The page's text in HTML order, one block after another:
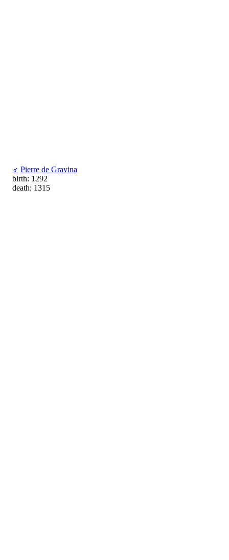
♂ Pierre de Gravina
birth: 1292
death: 1315